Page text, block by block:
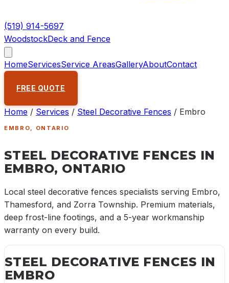
(519) 914-5697
WoodstockDeck and Fence
HomeServicesService AreasGalleryAboutContact
FREE QUOTE
Home / Services / Steel Decorative Fences / Embro
EMBRO, ONTARIO
STEEL DECORATIVE FENCES IN
EMBRO, ONTARIO
Local steel decorative fences specialists serving Embro,
Thamesford, and Zorra Township. Premium materials,
deep frost-line footings, and a 5-year workmanship
warranty on every build.
STEEL DECORATIVE FENCES IN
EMBRO